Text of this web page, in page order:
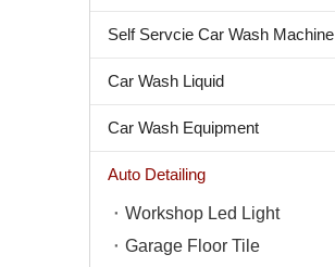
Self Servcie Car Wash Machine
Car Wash Liquid
Car Wash Equipment
Auto Detailing
Workshop Led Light
Garage Floor Tile